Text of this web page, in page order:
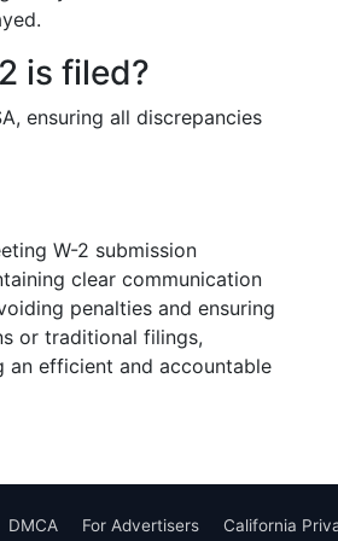
is filed?
ensuring all discrepancies
W-2 submission
clear communication
penalties and ensuring
or traditional filings,
an efficient and accountable
DMCA For Advertisers California